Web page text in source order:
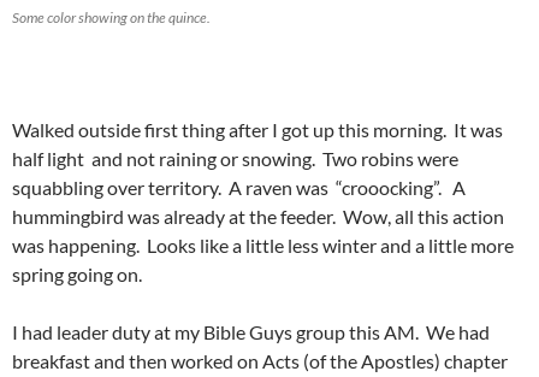
Some color showing on the quince.
Walked outside first thing after I got up this morning. It was
half light and not raining or snowing. Two robins were
squabbling over territory. A raven was “crooocking”. A
hummingbird was already at the feeder. Wow, all this action
was happening. Looks like a little less winter and a little more
spring going on.
I had leader duty at my Bible Guys group this AM. We had
breakfast and then worked on Acts (of the Apostles) chapter